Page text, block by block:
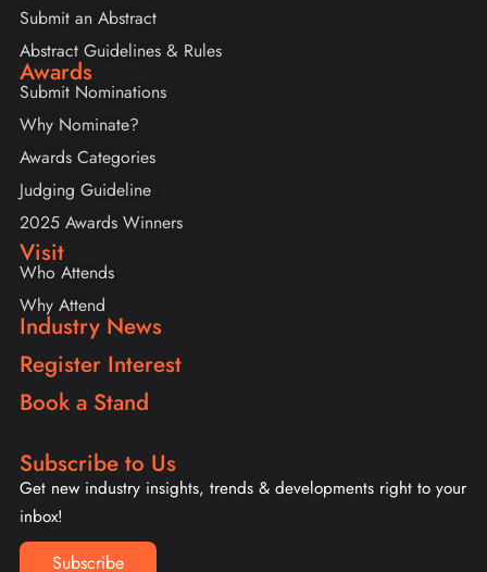
Submit an Abstract
Abstract Guidelines & Rules
Awards
Submit Nominations
Why Nominate?
Awards Categories
Judging Guideline
2025 Awards Winners
Visit
Who Attends
Why Attend
Industry News
Register Interest
Book a Stand
Subscribe to Us
Get new industry insights, trends & developments right to your
inbox!
Subscribe